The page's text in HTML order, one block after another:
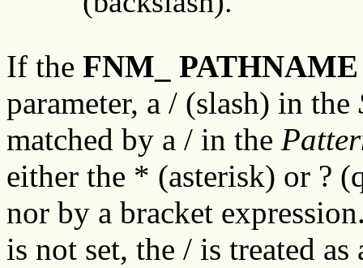
If the FNM_ PATHNAME
parameter, a / (slash) in the
matched by a / in the
either the * (asterisk) or ?
nor by a bracket
is not set, the / is treated